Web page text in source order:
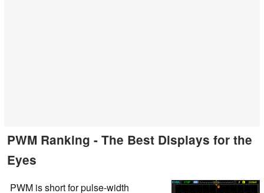
PWM Ranking - The Best Displays for the
Eyes
PWM is short for pulse-width